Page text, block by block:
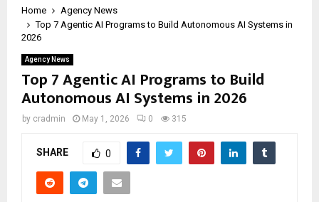
Home
Agency News
Top 7 Agentic AI Programs to Build Autonomous AI Systems in
2026
Agency News
Top 7 Agentic AI Programs to Build
Autonomous AI Systems in 2026
by cradmin May 1, 2026 0 315
SHARE 0